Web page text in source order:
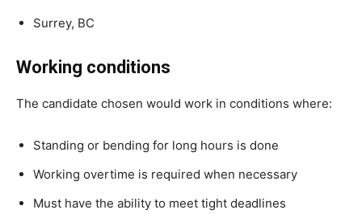
Surrey, BC
Working conditions
The candidate chosen would work in conditions where:
Standing or bending for long hours is done
Working overtime is required when necessary
Must have the ability to meet tight deadlines